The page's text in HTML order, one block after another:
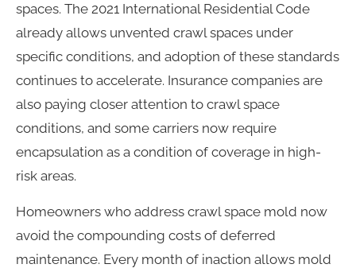
spaces. The 2021 International Residential Code
already allows unvented crawl spaces under
specific conditions, and adoption of these standards
continues to accelerate. Insurance companies are
also paying closer attention to crawl space
conditions, and some carriers now require
encapsulation as a condition of coverage in high-
risk areas.
Homeowners who address crawl space mold now
avoid the compounding costs of deferred
maintenance. Every month of inaction allows mold